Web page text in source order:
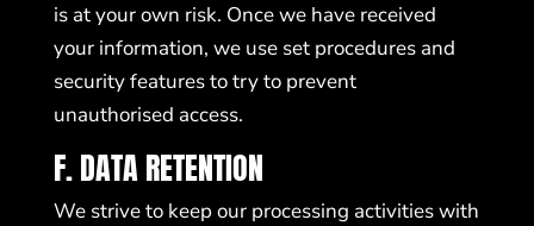
is at your own risk. Once we have received
your information, we use set procedures and
security features to try to prevent
unauthorised access.
F. DATA RETENTION
We strive to keep our processing activities with